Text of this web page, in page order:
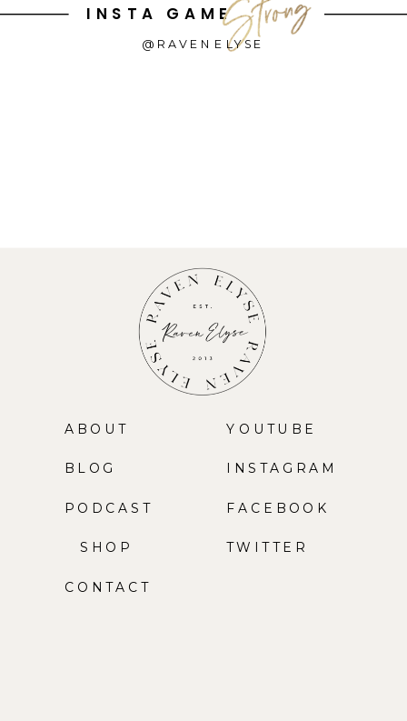
ABOUT
BLOG
PODCAST
SHOP
CONTACT
YOUTUBE
INSTAGRAM
FACEBOOK
TWITTER
INSTA GAME
@RAVENELYSE